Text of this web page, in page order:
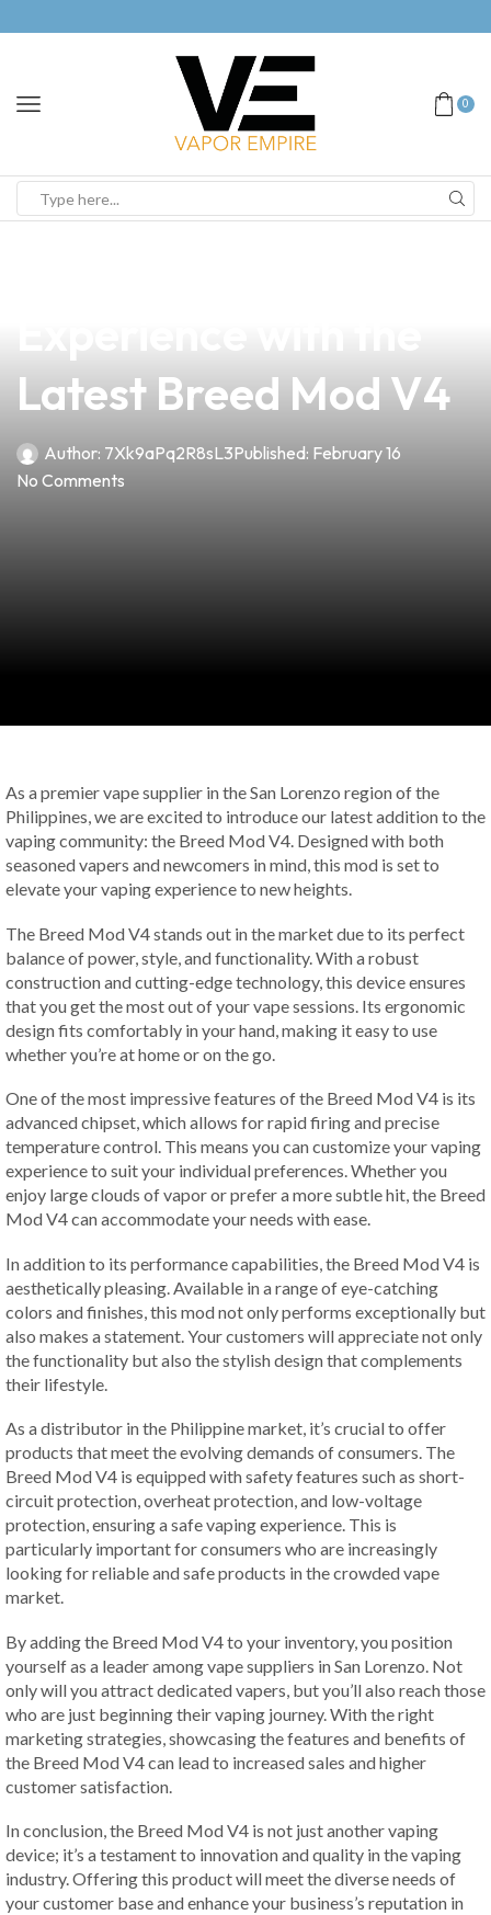
0
Latest Breed Mod V4
Author: 7Xk9aPq2R8sL3Published: February 16
No Comments
As a premier vape supplier in the San Lorenzo region of the
Philippines, we are excited to introduce our latest addition to the
vaping community: the Breed Mod V4. Designed with both
seasoned vapers and newcomers in mind, this mod is set to
elevate your vaping experience to new heights.
The Breed Mod V4 stands out in the market due to its perfect
balance of power, style, and functionality. With a robust
construction and cutting-edge technology, this device ensures
that you get the most out of your vape sessions. Its ergonomic
design fits comfortably in your hand, making it easy to use
whether you’re at home or on the go.
One of the most impressive features of the Breed Mod V4 is its
advanced chipset, which allows for rapid firing and precise
temperature control. This means you can customize your vaping
experience to suit your individual preferences. Whether you
enjoy large clouds of vapor or prefer a more subtle hit, the Breed
Mod V4 can accommodate your needs with ease.
In addition to its performance capabilities, the Breed Mod V4 is
aesthetically pleasing. Available in a range of eye-catching
colors and finishes, this mod not only performs exceptionally but
also makes a statement. Your customers will appreciate not only
the functionality but also the stylish design that complements
their lifestyle.
As a distributor in the Philippine market, it’s crucial to offer
products that meet the evolving demands of consumers. The
Breed Mod V4 is equipped with safety features such as short-
circuit protection, overheat protection, and low-voltage
protection, ensuring a safe vaping experience. This is
particularly important for consumers who are increasingly
looking for reliable and safe products in the crowded vape
market.
By adding the Breed Mod V4 to your inventory, you position
yourself as a leader among vape suppliers in San Lorenzo. Not
only will you attract dedicated vapers, but you’ll also reach those
who are just beginning their vaping journey. With the right
marketing strategies, showcasing the features and benefits of
the Breed Mod V4 can lead to increased sales and higher
customer satisfaction.
In conclusion, the Breed Mod V4 is not just another vaping
device; it’s a testament to innovation and quality in the vaping
industry. Offering this product will meet the diverse needs of
your customer base and enhance your business’s reputation in